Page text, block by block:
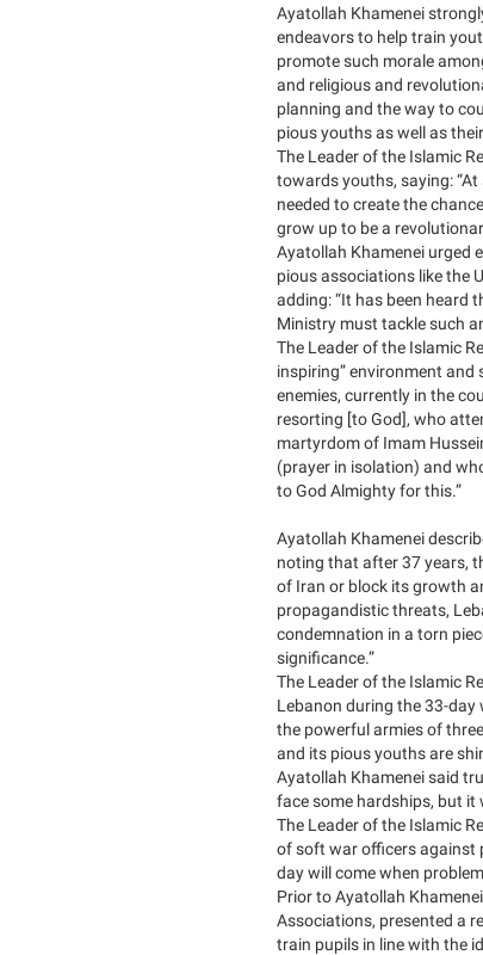
Ayatollah Khamenei
endeavors to help train
promote such morale
and religious and
planning and the way to
pious youths as well as
The Leader of the Islamic
towards youths, saying:
needed to create the
grow up to be a
Ayatollah Khamenei urged
pious associations like the
adding: “It has been heard
Ministry must tackle such
The Leader of the Islamic
inspiring” environment
enemies, currently in the
resorting [to God], who
martyrdom of Imam
(prayer in isolation) and
to God Almighty for this.”
Ayatollah Khamenei
noting that after 37 years,
of Iran or block its growth
propagandistic threats,
condemnation in a torn
significance.”
The Leader of the Islamic
Lebanon during the 33-
the powerful armies of
and its pious youths are
Ayatollah Khamenei said
face some hardships, but it
The Leader of the Islamic
of soft war officers against
day will come when
Prior to Ayatollah
Associations, presented a
train pupils in line with the